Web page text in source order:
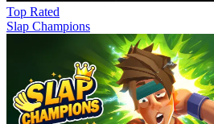
Top Rated
Slap Champions